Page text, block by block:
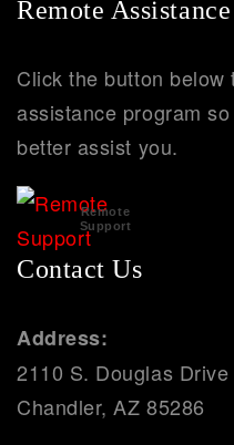
Remote Assistance
Click the button
assistance program
better assist you.
Remote
Support
Contact Us
Address:
2110 S. Douglas Drive
Chandler, AZ 85286